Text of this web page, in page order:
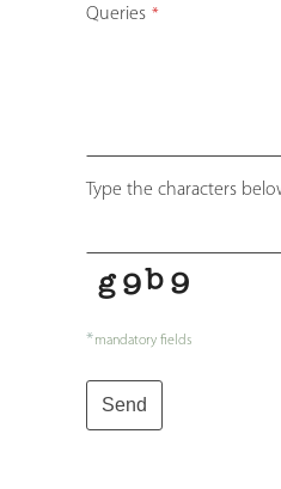
Queries *
Type the characters
*mandatory fields
Send